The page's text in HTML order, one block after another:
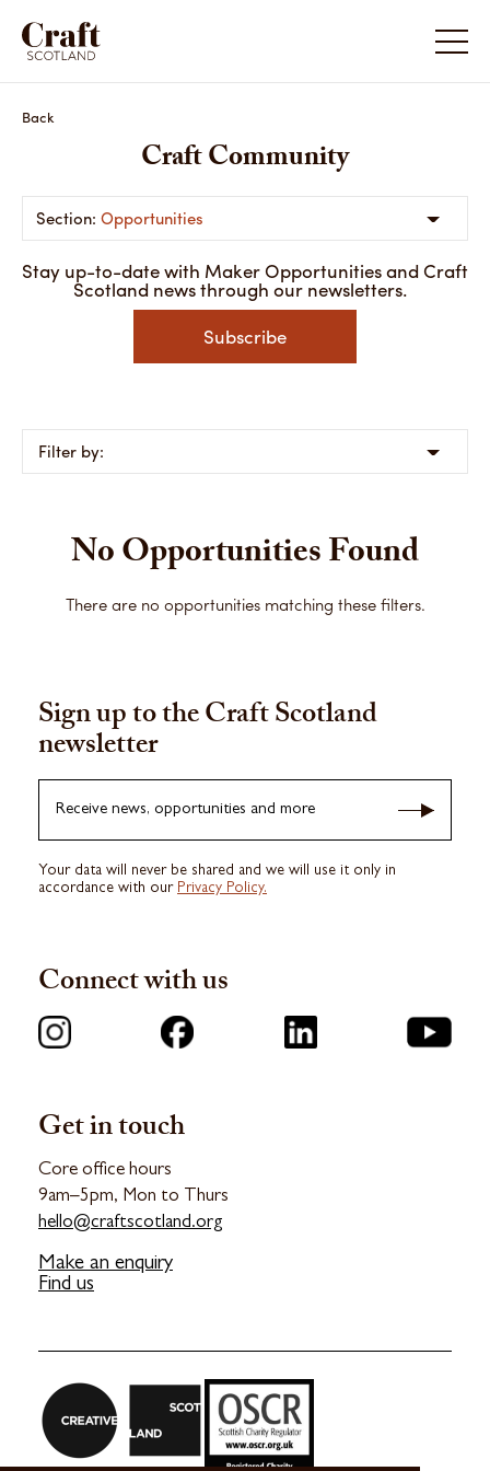
Back
Craft Community
Opportunities
Stay up-to-date with Maker Opportunities and Craft
Scotland news through our newsletters.
Subscribe
Filter by:
No Opportunities Found
There are no opportunities matching these filters.
Get in touch
Core office hours
9am–5pm, Mon to Thurs
hello@craftscotland.org
Make an enquiry
Find us
Sign up to the Craft Scotland
newsletter
Receive news, opportunities and more
Your data will never be shared and we will use it only in
accordance with our Privacy Policy.
Connect with us